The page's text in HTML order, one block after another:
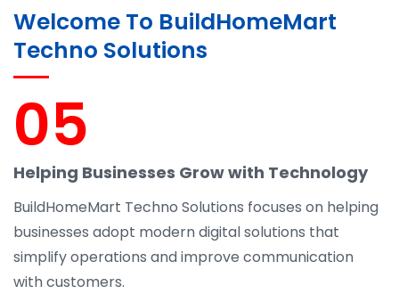
Welcome To BuildHomeMart
Techno Solutions
05
Helping Businesses Grow with Technology
BuildHomeMart Techno Solutions focuses on helping
businesses adopt modern digital solutions that
simplify operations and improve communication
with customers.